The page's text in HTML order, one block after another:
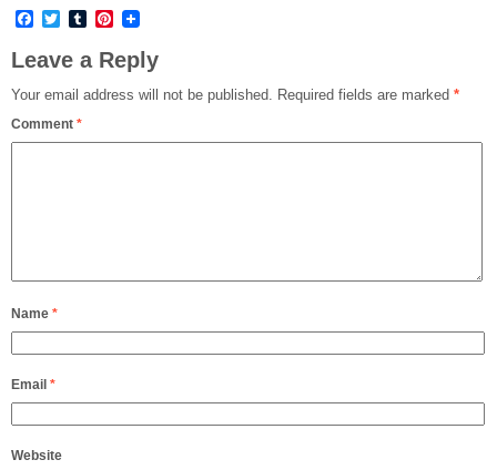
Facebook
TwitterTumblrPinterest
Leave a Reply
Your email address will not be published. Required fields are marked *
Comment *
Name *
Email *
Website